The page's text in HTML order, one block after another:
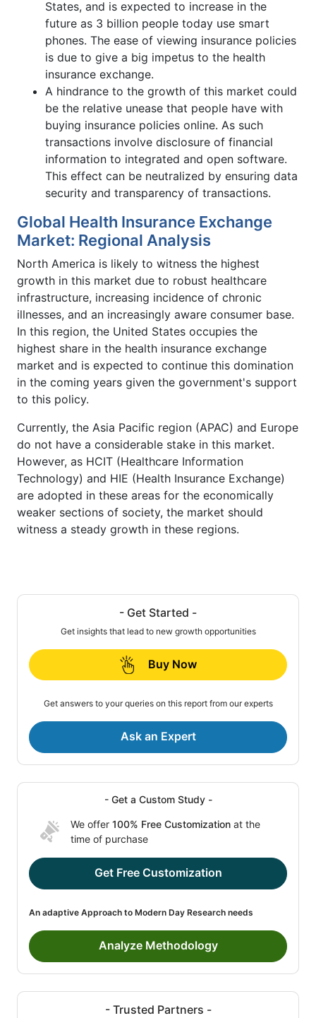
States, and is expected to increase in the
future as 3 billion people today use smart
phones. The ease of viewing insurance policies
is due to give a big impetus to the health
insurance exchange.
A hindrance to the growth of this market could
be the relative unease that people have with
buying insurance policies online. As such
transactions involve disclosure of financial
information to integrated and open software.
This effect can be neutralized by ensuring data
security and transparency of transactions.
Global Health Insurance Exchange
Market: Regional Analysis
North America is likely to witness the highest
growth in this market due to robust healthcare
infrastructure, increasing incidence of chronic
illnesses, and an increasingly aware consumer base.
In this region, the United States occupies the
highest share in the health insurance exchange
market and is expected to continue this domination
in the coming years given the government's support
to this policy.
Currently, the Asia Pacific region (APAC) and Europe
do not have a considerable stake in this market.
However, as HCIT (Healthcare Information
Technology) and HIE (Health Insurance Exchange)
are adopted in these areas for the economically
weaker sections of society, the market should
witness a steady growth in these regions.
- Get Started -
Get insights that lead to new growth opportunities
Buy Now
Get answers to your queries on this report from our experts
Ask an Expert
- Get a Custom Study -
We offer 100% Free Customization at the
time of purchase
Get Free Customization
An adaptive Approach to Modern Day Research needs
Analyze Methodology
- Trusted Partners -